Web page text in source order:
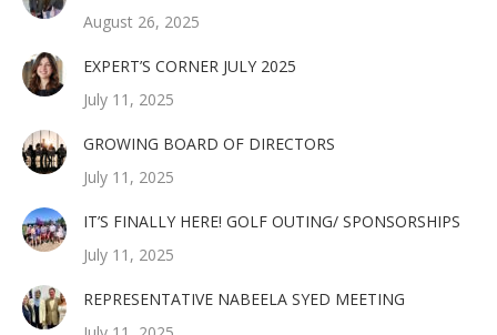
August 26, 2025
EXPERT’S CORNER JULY 2025
July 11, 2025
GROWING BOARD OF DIRECTORS
July 11, 2025
IT’S FINALLY HERE! GOLF OUTING/ SPONSORSHIPS
July 11, 2025
REPRESENTATIVE NABEELA SYED MEETING